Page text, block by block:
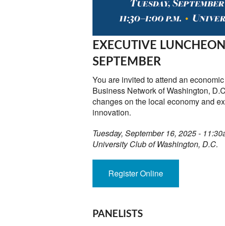
EXECUTIVE
SEPTEMBER
You are invited to attend an
Business Network of Washington,
changes on the local economy and
innovation.
Tuesday, September 16, 2025 -
University Club of Washington, D.C.
Register Online
PANELISTS